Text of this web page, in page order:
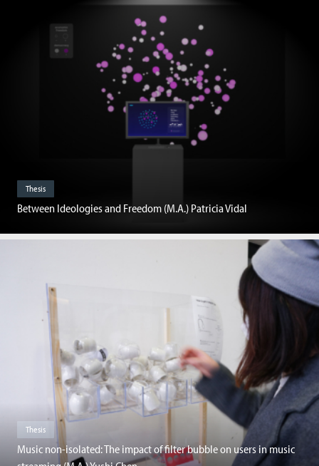
Thesis
Between Ideologies and Freedom (M.A.) Patricia Vidal
Thesis
Music non-isolated: The impact of filter bubble on users in music